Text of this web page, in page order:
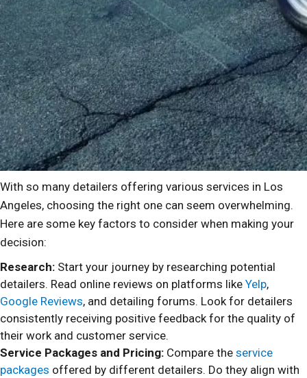
With so many detailers offering various services in Los
Angeles, choosing the right one can seem overwhelming.
Here are some key factors to consider when making your
decision:
Research: Start your journey by researching potential
detailers. Read online reviews on platforms like Yelp,
Google Reviews, and detailing forums. Look for detailers
consistently receiving positive feedback for the quality of
their work and customer service.
Service Packages and Pricing: Compare the service
packages offered by different detailers. Do they align with